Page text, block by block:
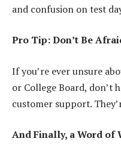
and confusion on test
Pro Tip: Don’t Be
If you’re ever unsure
or College Board, don’t
customer support.
And Finally, a Word of